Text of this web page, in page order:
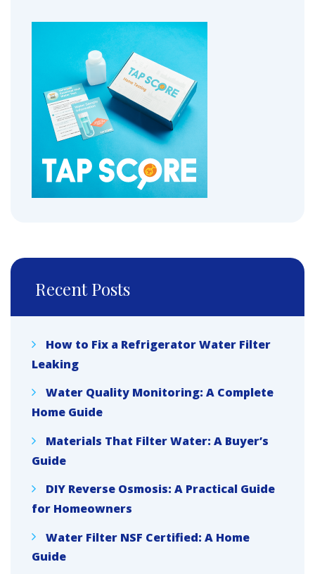
Recent Posts
How to Fix a Refrigerator Water Filter
Leaking
Water Quality Monitoring: A Complete
Home Guide
Materials That Filter Water: A Buyer’s
Guide
DIY Reverse Osmosis: A Practical Guide
for Homeowners
Water Filter NSF Certified: A Home
Guide